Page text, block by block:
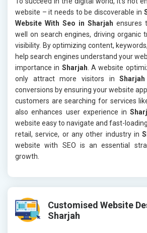
website – it needs to be discoverable in
Website With Seo in Sharjah ensures
well on search engines, driving organic
visibility. By optimizing content,
help search engines understand your
importance in Sharjah . A website
only attract more visitors inSharjah
conversions by ensuring your website
customers are searching for services
also enhances user experience in
website easy to navigate and fast-
retail, service, or any other industry in
website with SEO is an essential
growth.
Customised Website
Sharjah